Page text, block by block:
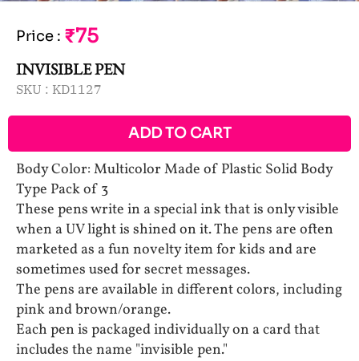
Price : ₹75
INVISIBLE PEN
SKU : KD1127
ADD TO CART
Body Color: Multicolor Made of Plastic Solid Body
Type Pack of 3
These pens write in a special ink that is only visible
when a UV light is shined on it. The pens are often
marketed as a fun novelty item for kids and are
sometimes used for secret messages.
The pens are available in different colors, including
pink and brown/orange.
Each pen is packaged individually on a card that
includes the name "invisible pen."